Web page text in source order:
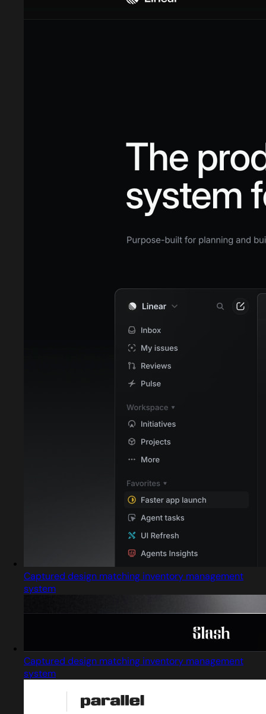
Captured design matching inventory management
system
Captured design matching inventory management
system